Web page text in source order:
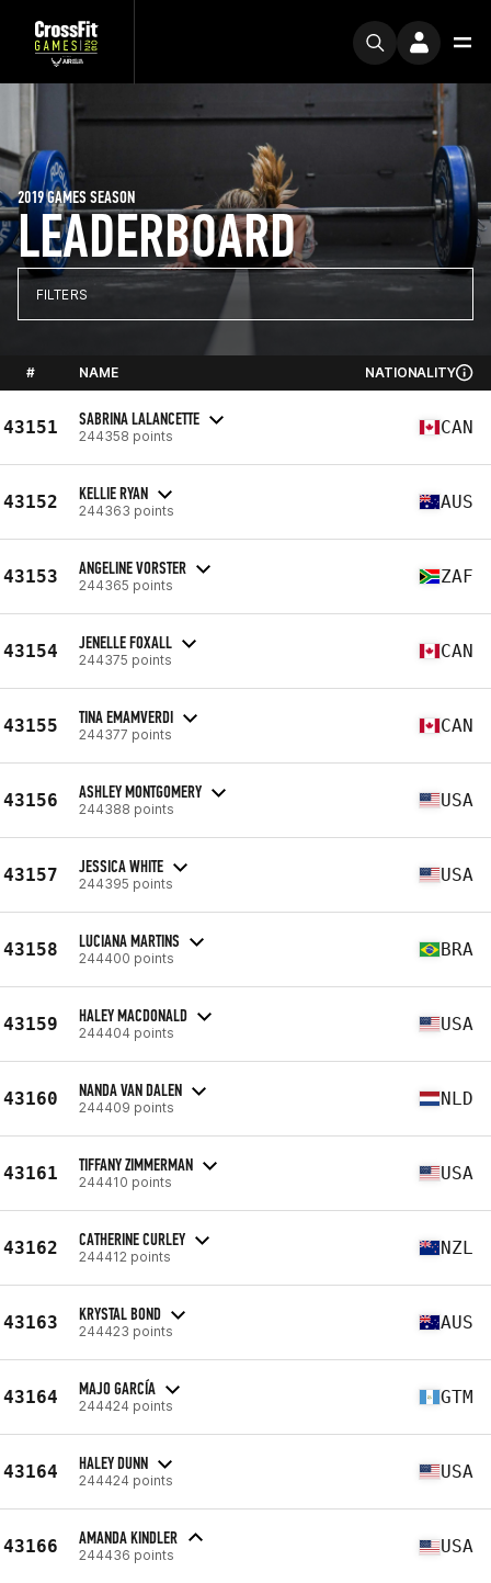
LEADERBOARD
2019 GAMES SEASON
FILTERS
# NAME NATIONALITY
43151 SABRINA LALANCETTE
244358 points CAN
43152 KELLIE RYAN
244363 points AUS
43153 ANGELINE VORSTER
244365 points ZAF
43154 JENELLE FOXALL
244375 points CAN
43155 TINA EMAMVERDI
244377 points CAN
43156 ASHLEY MONTGOMERY
244388 points USA
43157 JESSICA WHITE
244395 points USA
43158 LUCIANA MARTINS
244400 points BRA
43159 HALEY MACDONALD
244404 points USA
43160 NANDA VAN DALEN
244409 points NLD
43161 TIFFANY ZIMMERMAN
244410 points USA
43162 CATHERINE CURLEY
244412 points NZL
43163 KRYSTAL BOND
244423 points AUS
43164 MAJO GARCÍA
244424 points GTM
43164 HALEY DUNN
244424 points USA
43166 AMANDA KINDLER
244436 points USA